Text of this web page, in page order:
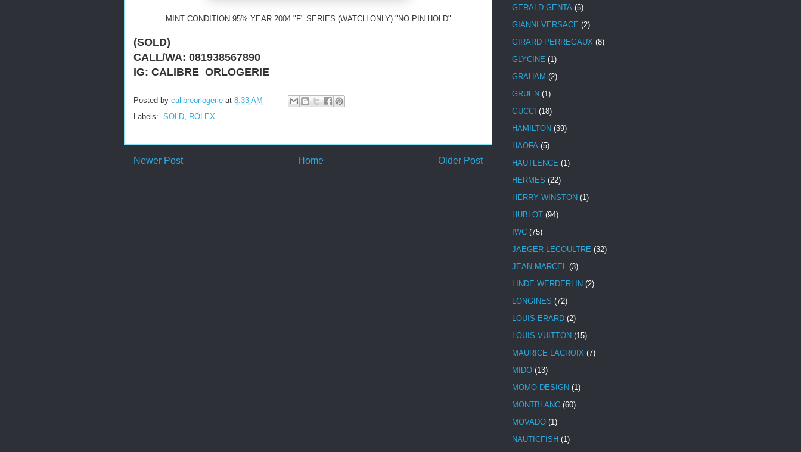
MINT CONDITION 95% YEAR 2004 "F" SERIES (WATCH ONLY) "NO PIN HOLD"
(SOLD)
CALL/WA: 081938567890
IG: CALIBRE_ORLOGERIE
Posted by calibreorlogerie at 8:33 AM
Labels: .SOLD ROLEX
Newer Post Older Post
Home
GERALD GENTA (5)
GIANNI VERSACE (2)
GIRARD PERREGAUX (8)
GLYCINE (1)
GRAHAM (2)
GRUEN (1)
GUCCI (18)
HAMILTON (39)
HAOFA (5)
HAUTLENCE (1)
HERMES (22)
HERRY WINSTON (1)
HUBLOT (94)
IWC (75)
JAEGER-LECOULTRE (32)
JEAN MARCEL (3)
LINDE WERDERLIN (2)
LONGINES (72)
LOUIS ERARD (2)
LOUIS VUITTON (15)
MAURICE LACROIX (7)
MIDO (13)
MOMO DESIGN (1)
MONTBLANC (60)
MOVADO (1)
NAUTICFISH (1)